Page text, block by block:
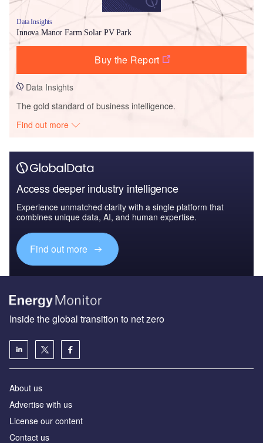
Data Insights
Innova Manor Farm Solar PV Park
Buy the Report
Data Insights
The gold standard of business intelligence.
Find out more
Access deeper industry intelligence
Experience unmatched clarity with a single platform that
combines unique data, AI, and human expertise.
Find out more
Inside the global transition to net zero
About us
Advertise with us
License our content
Contact us